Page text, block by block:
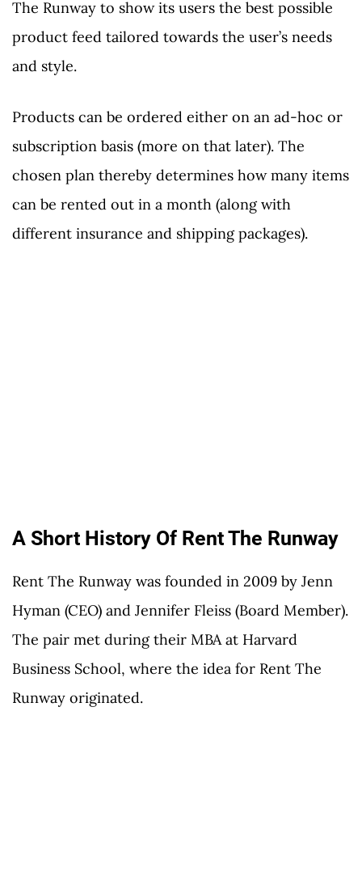
The Runway to show its users the best possible
product feed tailored towards the user’s needs
and style.
Products can be ordered either on an ad-hoc or
subscription basis (more on that later). The
chosen plan thereby determines how many items
can be rented out in a month (along with
different insurance and shipping packages).
A Short History Of Rent The Runway
Rent The Runway was founded in 2009 by Jenn
Hyman (CEO) and Jennifer Fleiss (Board Member).
The pair met during their MBA at Harvard
Business School, where the idea for Rent The
Runway originated.